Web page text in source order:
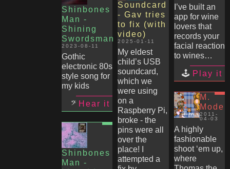
Shinbones
Man -
Shining
Swordsman
2023-08-11
Gothic
electronic 80s
style song for
my kids
Hear it
Shinbones
Man -
Soundcard
- Gav tries
to fix (with
video)
2025-01-11
My eldest
child’s USB
soundcard,
which we
were using
on a
Raspberry Pi,
broke - the
pins were all
over the
place! I
attempted a
I’ve built an
app for wine
lovers that
records your
facial reaction
to wines…
Play it
M.
Mode
2011-
04-03
A highly
fashionable
shoot ‘em up,
where